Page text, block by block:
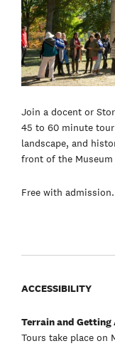
Join a docent or
45 to 60 minute
landscape, and
front of the Museum
Free with
ACCESSIBILITY
Terrain and Getting
Tours take place on